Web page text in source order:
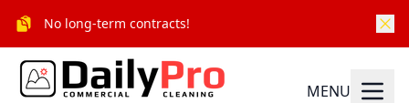
No long-term contracts!
MENU